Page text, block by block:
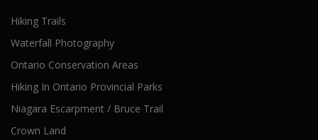
Hiking Trails
Waterfall Photography
Ontario Conservation Areas
Hiking In Ontario Provincial Parks
Niagara Escarpment / Bruce Trail
Crown Land